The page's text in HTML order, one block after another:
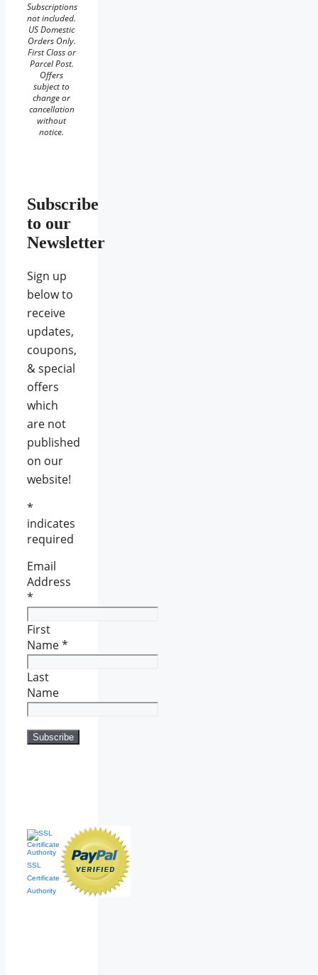
Subscriptions
not included.
US Domestic
Orders Only.
First Class or
Parcel Post.
Offers
subject to
change or
cancellation
without
notice.
Subscribe
to our
Newsletter
Sign up
below to
receive
updates,
coupons,
& special
offers
which
are not
published
on our
website!
*
indicates
required
Email
Address
*
First
Name*
Last
Name
SSL
Certificate
Authority